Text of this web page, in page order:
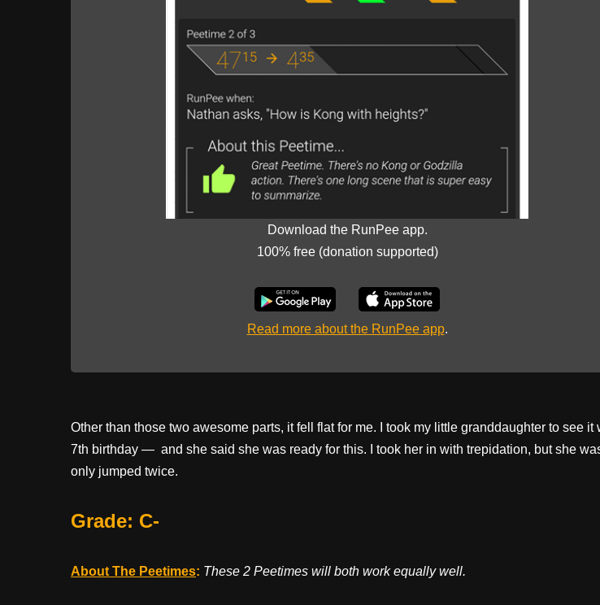
Download the RunPee app.
100% free (donation supported)
Read more about the RunPee app.
Other than those two awesome parts, it fell flat for me. I took my little granddaughter to see
7th birthday — and she said she was ready for this. I took her in with trepidation, but she
only jumped twice.
Grade: C-
About The Peetimes: These 2 Peetimes will both work equally well.